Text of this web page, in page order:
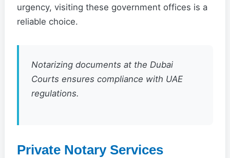
urgency, visiting these government offices is a
reliable choice.
Notarizing documents at the Dubai
Courts ensures compliance with UAE
regulations.
Private Notary Services